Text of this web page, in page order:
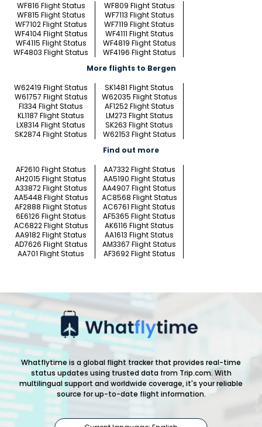
WF816 Flight Status
WF809 Flight Status
WF815 Flight Status
WF7113 Flight Status
WF7102 Flight Status
WF7119 Flight Status
WF4104 Flight Status
WF4111 Flight Status
WF4115 Flight Status
WF4819 Flight Status
WF4803 Flight Status
WF4196 Flight Status
More flights to Bergen
W62419 Flight Status
SK1481 Flight Status
W61757 Flight Status
W62035 Flight Status
FI334 Flight Status
AF1252 Flight Status
KL1187 Flight Status
LM273 Flight Status
LX8314 Flight Status
SK263 Flight Status
SK2874 Flight Status
W62153 Flight Status
Find out more
AF2610 Flight Status
AA7332 Flight Status
AH2015 Flight Status
AA5190 Flight Status
A33872 Flight Status
AA4907 Flight Status
AA5448 Flight Status
AC8568 Flight Status
AF2888 Flight Status
AC6761 Flight Status
6E6126 Flight Status
AF5365 Flight Status
AC6822 Flight Status
AK6116 Flight Status
AA9182 Flight Status
AA1613 Flight Status
AD7626 Flight Status
AM3367 Flight Status
AA701 Flight Status
AF3692 Flight Status
Whatflytime is a global flight tracker that provides real-time
status updates using trusted data from Trip.com. With
multilingual support and worldwide coverage, it's your reliable
source for up-to-date flight information.